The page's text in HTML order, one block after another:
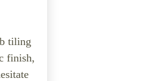
tiling
finish,